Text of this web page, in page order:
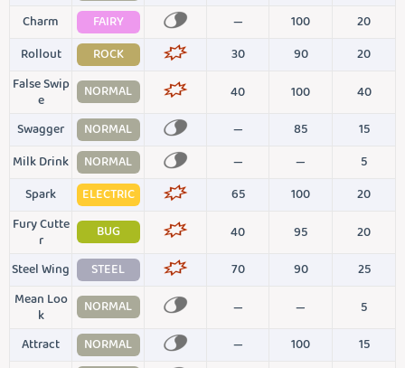
Charm
FAIRY — 100
20
Rollout
ROCK 30 90
20
False Swip
e
NORMAL 40 100
40
Swagger
NORMAL — 85
15
Milk Drink
NORMAL — —
5
Spark
ELECTRIC 65 100
20
Fury Cutte
r
BUG 40 95
20
Steel Wing
STEEL 70 90
25
Mean Loo
k
NORMAL — —
5
Attract
NORMAL — 100
15